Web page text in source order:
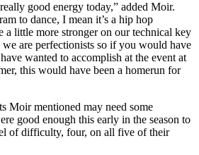
good energy today,” added Moir.
to dance, I mean it’s a hip hop
a little more stronger on our technical key
are perfectionists so if you would have
wanted to accomplish at the event at
this would have been a homerun for
Moir mentioned may need some
good enough this early in the season to
of difficulty, four, on all five of their